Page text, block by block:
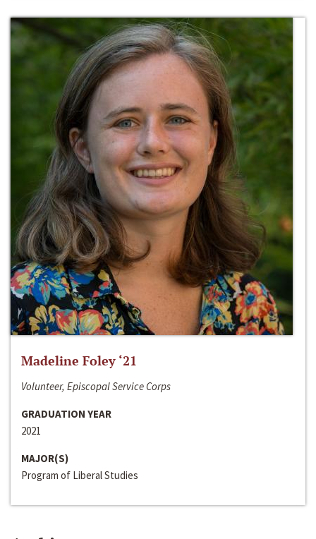
Madeline Foley ‘21
Volunteer, Episcopal Service Corps
GRADUATION YEAR
2021
MAJOR(S)
Program of Liberal Studies